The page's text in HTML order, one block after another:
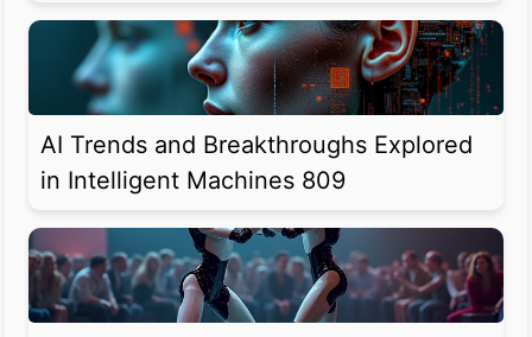
AI Trends and Breakthroughs Explored
in Intelligent Machines 809